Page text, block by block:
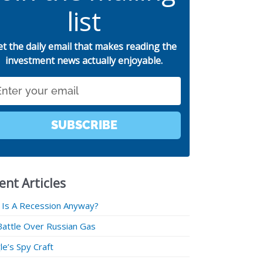
list
the daily email that makes reading the
investment news actually enjoyable.
SUBSCRIBE
Articles
A Recession Anyway?
Over Russian Gas
Spy Craft